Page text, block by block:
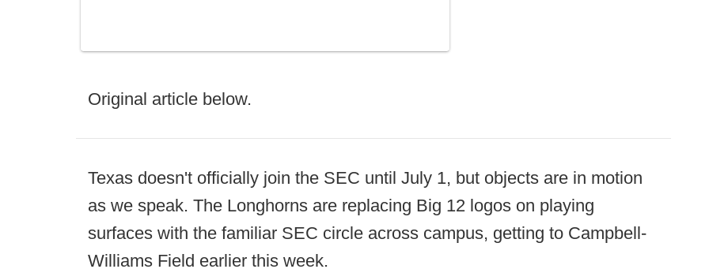
Original article below.
Texas doesn't officially join the SEC until July 1, but objects are in motion
as we speak. The Longhorns are replacing Big 12 logos on playing
surfaces with the familiar SEC circle across campus, getting to Campbell-
Williams Field earlier this week.